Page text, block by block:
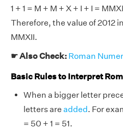
1 + 1 = M + M + X + I + I =
Therefore, the value of 2012
MMXII.
☛ Also Check: Roman
Basic Rules to Interpret
When a bigger letter
letters are added. For
= 50 + 1 = 51.